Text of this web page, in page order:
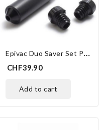
E
Pivac Duo Saver Set Peugeot
CHF39.90
add to cart